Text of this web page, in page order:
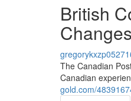
British
Changes
The Canadian
Canadian
gold.com/